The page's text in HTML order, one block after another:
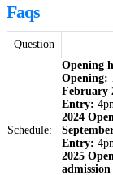
Faqs
Question
Schedule:
Opening
Opening:
February
Entry:
2024
Entry:
2025